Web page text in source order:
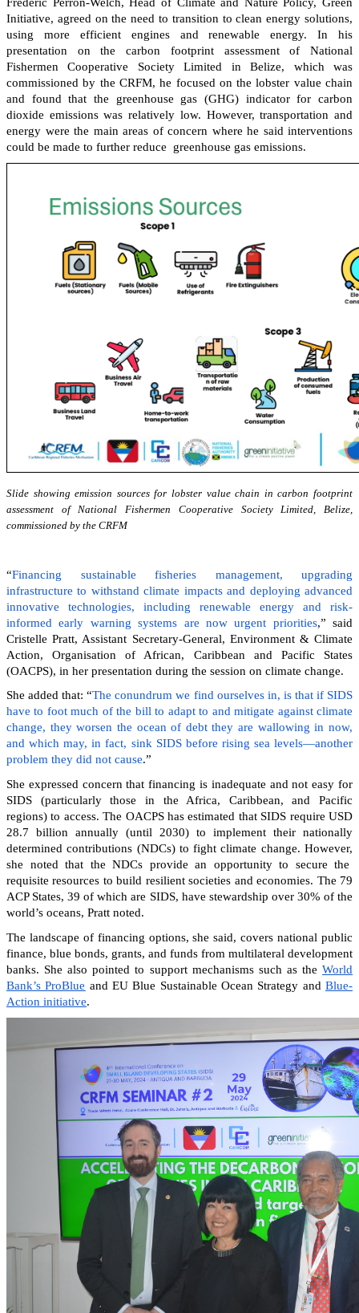
Initiative, agreed on the need to transition to clean energy solutions,
using more efficient engines and renewable energy. In his
presentation on the carbon footprint assessment of National
Fishermen Cooperative Society Limited in Belize, which was
commissioned by the CRFM, he focused on the lobster value chain
and found that the greenhouse gas (GHG) indicator for carbon
dioxide emissions was relatively low. However, transportation and
energy were the main areas of concern where he said interventions
could be made to further reduce greenhouse gas emissions.
Slide showing emission sources for lobster value chain in carbon footprint
assessment of National Fishermen Cooperative Society Limited, Belize,
commissioned by the CRFM
“Financing sustainable fisheries management, upgrading
infrastructure to withstand climate impacts and deploying advanced
innovative technologies, including renewable energy and risk-
informed early warning systems are now urgent priorities,” said
Cristelle Pratt, Assistant Secretary-General, Environment & Climate
Action, Organisation of African, Caribbean and Pacific States
(OACPS), in her presentation during the session on climate change.
She added that: “The conundrum we find ourselves in, is that if SIDS
have to foot much of the bill to adapt to and mitigate against climate
change, they worsen the ocean of debt they are wallowing in now,
and which may, in fact, sink SIDS before rising sea levels—another
problem they did not cause.”
She expressed concern that financing is inadequate and not easy for
SIDS (particularly those in the Africa, Caribbean, and Pacific
regions) to access. The OACPS has estimated that SIDS require USD
28.7 billion annually (until 2030) to implement their nationally
determined contributions (NDCs) to fight climate change. However,
she noted that the NDCs provide an opportunity to secure the
requisite resources to build resilient societies and economies. The 79
ACP States, 39 of which are SIDS, have stewardship over 30% of the
world’s oceans, Pratt noted.
The landscape of financing options, she said, covers national public
finance, blue bonds, grants, and funds from multilateral development
banks. She also pointed to support mechanisms such as the World
Bank’s ProBlue and EU Blue Sustainable Ocean Strategy andBlue-
Action initiative.